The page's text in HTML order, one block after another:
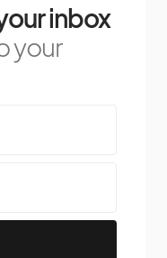
inbox
your